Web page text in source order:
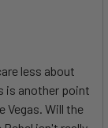
less about
is another point
Vegas. Will the